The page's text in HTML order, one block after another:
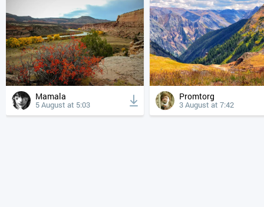
Mamala
5 August at 5:03
Promtorg
3 August at 7:42